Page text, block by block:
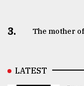
3. The mother
LATEST